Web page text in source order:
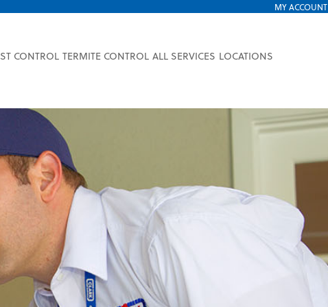
MY ACCOUNT
CONTROL TERMITE CONTROL ALL SERVICES LOCATIONS